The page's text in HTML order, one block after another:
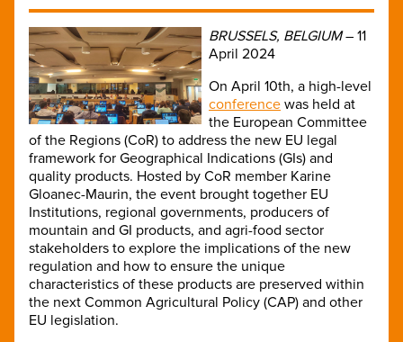
BRUSSELS, BELGIUM– 11
April 2024
On April 10th, a high-level
conference was held at
the European Committee
of the Regions (CoR) to address the new EU legal
framework for Geographical Indications (GIs) and
quality products. Hosted by CoR member Karine
Gloanec-Maurin, the event brought together EU
Institutions, regional governments, producers of
mountain and GI products, and agri-food sector
stakeholders to explore the implications of the new
regulation and how to ensure the unique
characteristics of these products are preserved within
the next Common Agricultural Policy (CAP) and other
EU legislation.